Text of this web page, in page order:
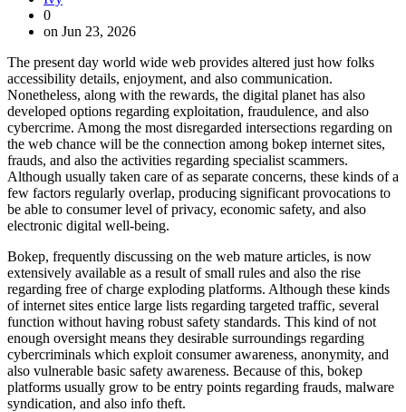
0
on Jun 23, 2026
The present day world wide web provides altered just how folks
accessibility details, enjoyment, and also communication.
Nonetheless, along with the rewards, the digital planet has also
developed options regarding exploitation, fraudulence, and also
cybercrime. Among the most disregarded intersections regarding on
the web chance will be the connection among bokep internet sites,
frauds, and also the activities regarding specialist scammers.
Although usually taken care of as separate concerns, these kinds of a
few factors regularly overlap, producing significant provocations to
be able to consumer level of privacy, economic safety, and also
electronic digital well-being.
Bokep, frequently discussing on the web mature articles, is now
extensively available as a result of small rules and also the rise
regarding free of charge exploding platforms. Although these kinds
of internet sites entice large lists regarding targeted traffic, several
function without having robust safety standards. This kind of not
enough oversight means they desirable surroundings regarding
cybercriminals which exploit consumer awareness, anonymity, and
also vulnerable basic safety awareness. Because of this, bokep
platforms usually grow to be entry points regarding frauds, malware
syndication, and also info theft.